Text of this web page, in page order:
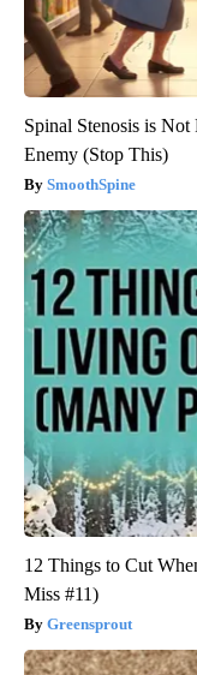
Spinal Stenosis is
Enemy (Stop This)
SmoothSpine
12 Things to Cut
Miss #11)
Greensprout